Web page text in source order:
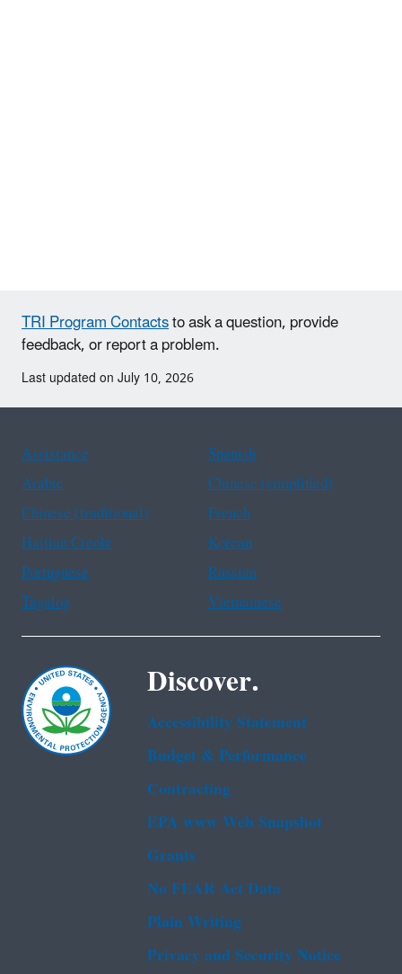
TRI Program Contactsto ask a question, provide
feedback, or report a problem.
Last updated on July 10, 2026
Assistance
Spanish
Arabic
Chinese (simplified)
Chinese (traditional)
French
Haitian Creole
Korean
Portuguese
Russian
Tagalog
Vietnamese
Discover.
Accessibility Statement
Budget & Performance
Contracting
EPA www Web Snapshot
Grants
No FEAR Act Data
Plain Writing
Privacy and Security Notice